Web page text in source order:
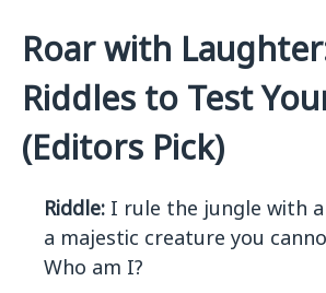
Roar with
Riddles to Test
(Editors Pick)
Riddle: I rule the jungle with
a majestic creature you
Who am I?